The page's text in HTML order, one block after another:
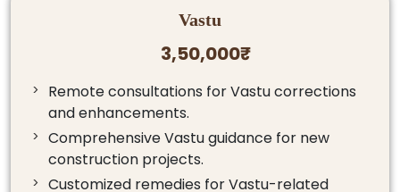
Vastu
3,50,000₹
Remote consultations for Vastu corrections
and enhancements.
Comprehensive Vastu guidance for new
construction projects.
Customized remedies for Vastu-related